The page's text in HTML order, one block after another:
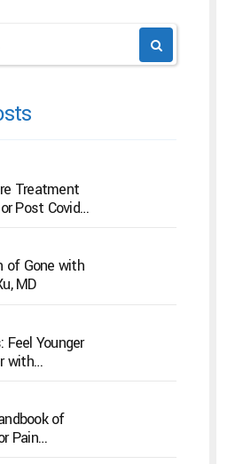
Treatment
Post Covid
of Gone with
MD
Feel Younger
with
of
Pain